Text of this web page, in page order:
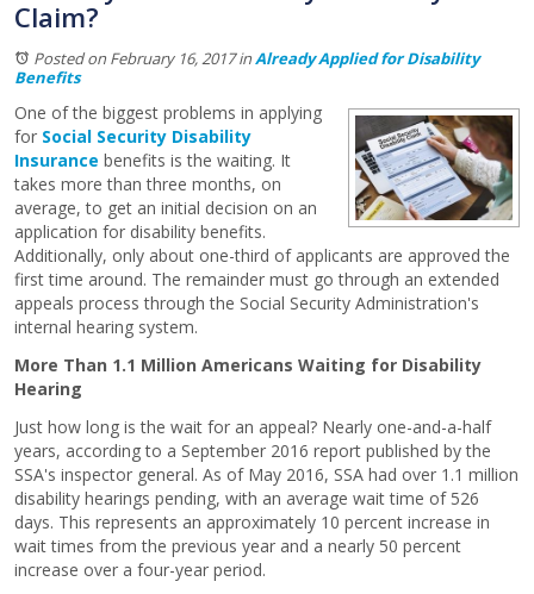
Claim?
Posted on February 16, 2017inAlready Applied for Disability
Benefits
One of the biggest problems in applying
for Social Security Disability
Insurance benefits is the waiting. It
takes more than three months, on
average, to get an initial decision on an
application for disability benefits.
Additionally, only about one-third of applicants are approved the
first time around. The remainder must go through an extended
appeals process through the Social Security Administration's
internal hearing system.
More Than 1.1 Million Americans Waiting for Disability
Hearing
Just how long is the wait for an appeal? Nearly one-and-a-half
years, according to a September 2016 report published by the
SSA's inspector general. As of May 2016, SSA had over 1.1 million
disability hearings pending, with an average wait time of 526
days. This represents an approximately 10 percent increase in
wait times from the previous year and a nearly 50 percent
increase over a four-year period.